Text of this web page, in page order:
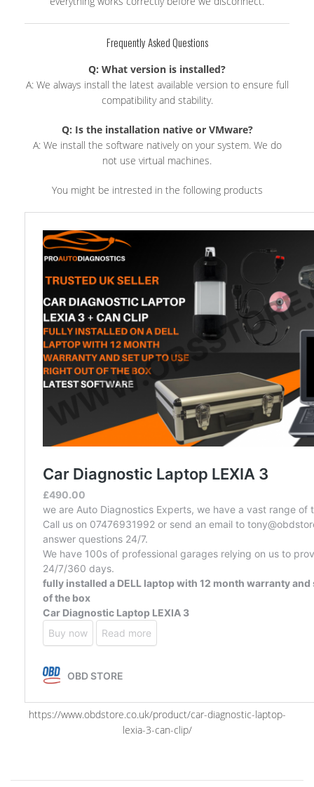
Frequently Asked Questions
Q: What version is installed?
A: We always install the latest available version to ensure full
compatibility and stability.
Q: Is the installation native or VMware?
A: We install the software natively on your system. We do
not use virtual machines.
You might be intrested in the following products
https://www.obdstore.co.uk/product/car-diagnostic-laptop-
lexia-3-can-clip/